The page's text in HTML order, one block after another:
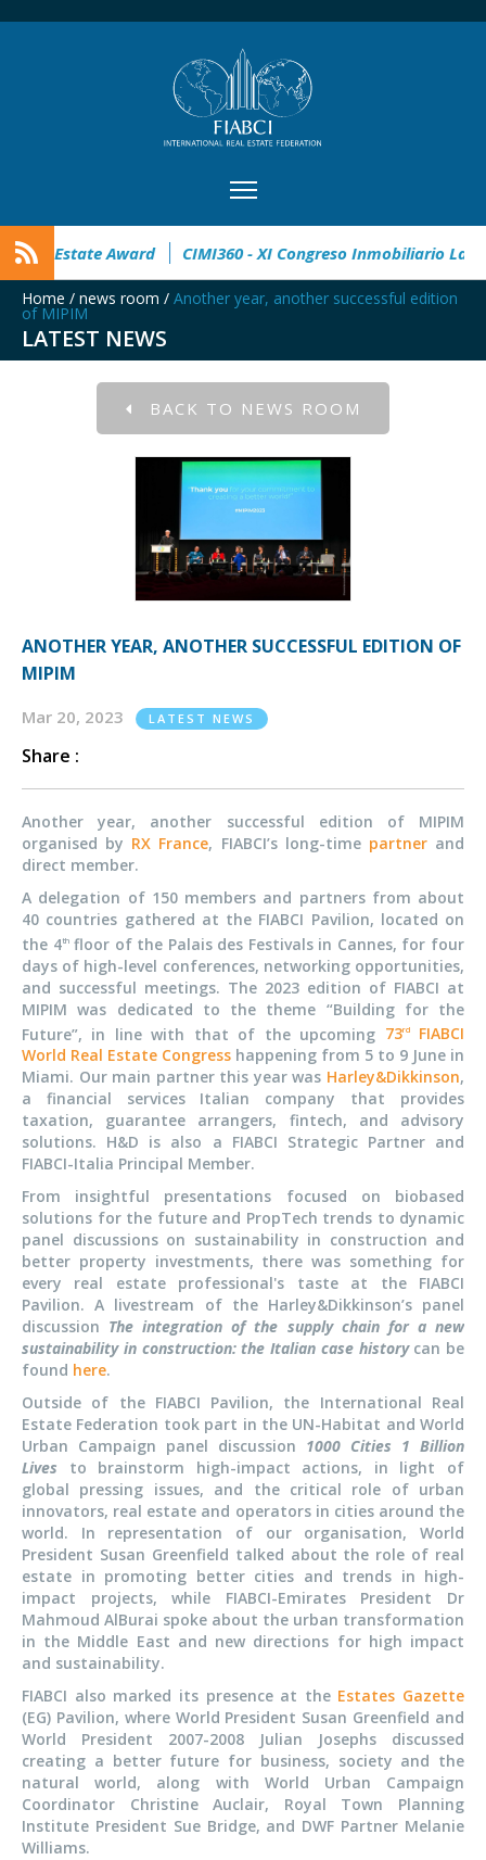
32° Master Real Estate Award CIMI360 - XI Congreso
Home / news room / Another year, another successful edition
of MIPIM
LATEST NEWS
BACK TO NEWS ROOM
ANOTHER YEAR, ANOTHER SUCCESSFUL EDITION OF
MIPIM
Mar 20, 2023 LATEST NEWS
Share :
Another year, another successful edition of MIPIM
organised by RX France, FIABCI’s long-time partnerand
direct member.
A delegation of 150 members and partners from about
40 countries gathered at the FIABCI Pavilion, located on
the 4thfloor of the Palais des Festivals in Cannes, for four
days of high-level conferences, networking opportunities,
and successful meetings. The 2023 edition of FIABCI at
MIPIM was dedicated to the theme “Building for the
Future”, in line with that of the upcoming 73rdFIABCI
World Real Estate Congress happening from 5 to 9 June in
Miami. Our main partner this year was Harley&Dikkinson,
a financial services Italian company that provides
taxation, guarantee arrangers, fintech, and advisory
solutions. H&D is also a FIABCI Strategic Partner and
FIABCI-Italia Principal Member.
From insightful presentations focused on biobased
solutions for the future and PropTech trends to dynamic
panel discussions on sustainability in construction and
better property investments, there was something for
every real estate professional's taste at the FIABCI
Pavilion. A livestream of the Harley&Dikkinson’s panel
discussion The integration of the supply chain for a new
sustainability in construction: the Italian case history can be
found here.
Outside of the FIABCI Pavilion, the International Real
Estate Federation took part in the UN-Habitat and World
Urban Campaign panel discussion 1000 Cities 1 Billion
Lives to brainstorm high-impact actions, in light of
global pressing issues, and the critical role of urban
innovators, real estate and operators in cities around the
world. In representation of our organisation, World
President Susan Greenfield talked about the role of real
estate in promoting better cities and trends in high-
impact projects, while FIABCI-Emirates President Dr
Mahmoud AlBurai spoke about the urban transformation
in the Middle East and new directions for high impact
and sustainability.
FIABCI also marked its presence at the Estates Gazette
(EG) Pavilion, where World President Susan Greenfield and
World President 2007-2008 Julian Josephs discussed
creating a better future for business, society and the
natural world, along with World Urban Campaign
Coordinator Christine Auclair, Royal Town Planning
Institute President Sue Bridge, and DWF Partner Melanie
Williams.